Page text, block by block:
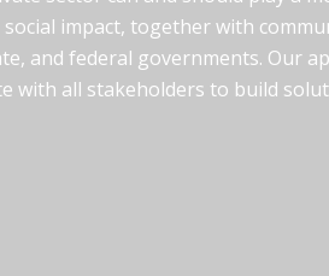
impact, together with
and federal governments. Our
with all stakeholders to build